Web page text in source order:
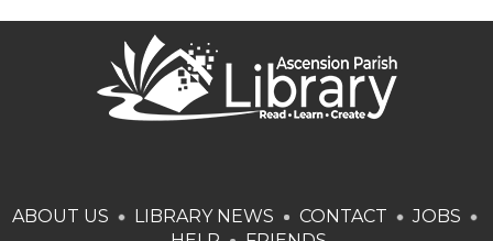
Dutchtown -
Ascension Council on
Thu, Aug 06, 10:00am - 11:00am
ABOUT US LIBRARY NEWS CONTACT
JOBS